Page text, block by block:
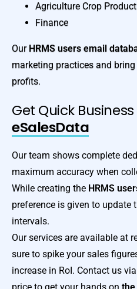
Agriculture Crop
Finance
Our HRMS users email
marketing practices and
profits.
Get Quick Business
eSalesData
Our team shows complete
maximum accuracy when
While creating the HRMS
preference is given to update
intervals.
Our services are available at
sure to spike your sales
increase in RoI. Contact us